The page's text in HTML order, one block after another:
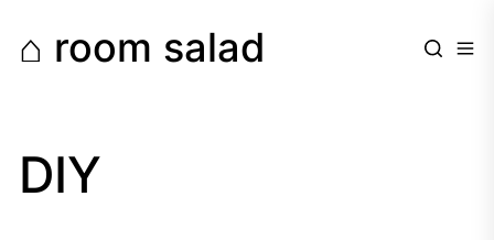
the⌂ room salad
DIY